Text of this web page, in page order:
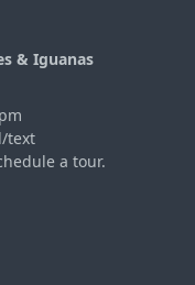
& Iguanas
text
a tour.